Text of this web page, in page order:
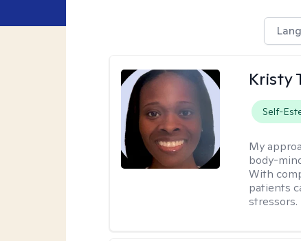
Kristy
Self-
My
body-
With
patients
stressors.